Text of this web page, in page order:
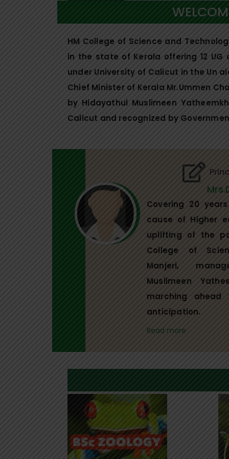
HM College of Science and
in the state of Kerala offering 12
under University of Calicut in the Un
Chief Minister of Kerala Mr.Ummen
by Hidayathul Muslimeen
Calicut and recognized by
Covering 20
cause of Higher
uplifting of the
College of
Manjeri,
Muslimeen
marching
anticipation.
Read more